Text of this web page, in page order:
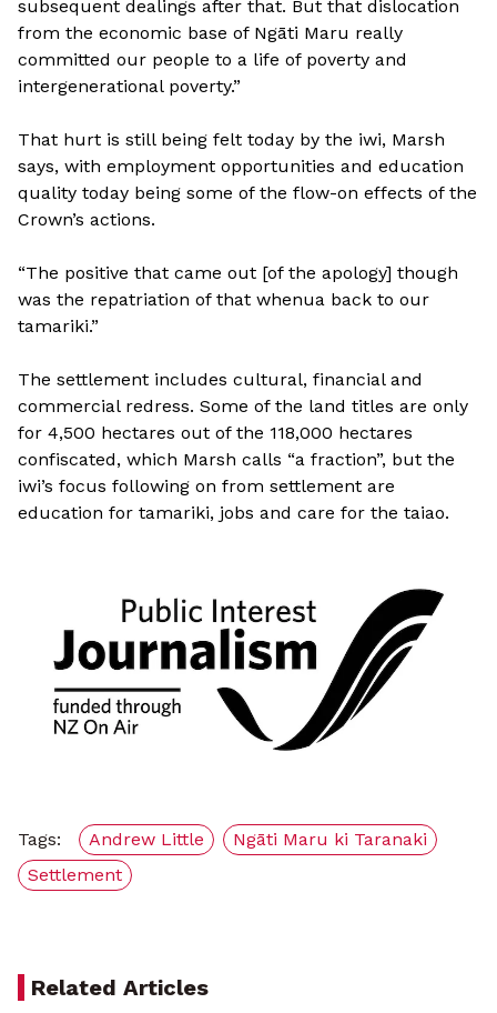
subsequent dealings after that. But that dislocation
from the economic base of Ngāti Maru really
committed our people to a life of poverty and
intergenerational poverty.”
That hurt is still being felt today by the iwi, Marsh
says, with employment opportunities and education
quality today being some of the flow-on effects of the
Crown’s actions.
“The positive that came out [of the apology] though
was the repatriation of that whenua back to our
tamariki.”
The settlement includes cultural, financial and
commercial redress. Some of the land titles are only
for 4,500 hectares out of the 118,000 hectares
confiscated, which Marsh calls “a fraction”, but the
iwi’s focus following on from settlement are
education for tamariki, jobs and care for the taiao.
Tags: Andrew Little
Ngāti Maru ki Taranaki
Settlement
Related Articles